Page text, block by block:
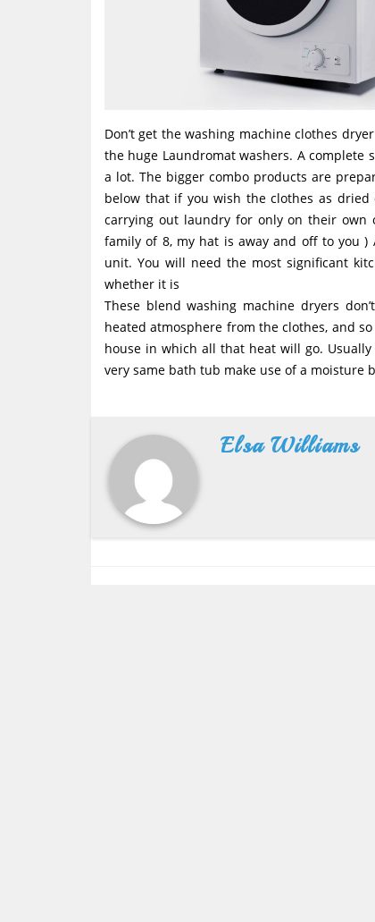
Don’t get the washing machine clothes
the huge Laundromat washers. A complete
a lot. The bigger combo products are
below that if you wish the clothes as
carrying out laundry for only on their own
family of 8, my hat is away and off to you
unit. You will need the most significant
whether it is
These blend washing machine dryers
heated atmosphere from the clothes, and
house in which all that heat will go.
very same bath tub make use of a moisture
Elsa Williams